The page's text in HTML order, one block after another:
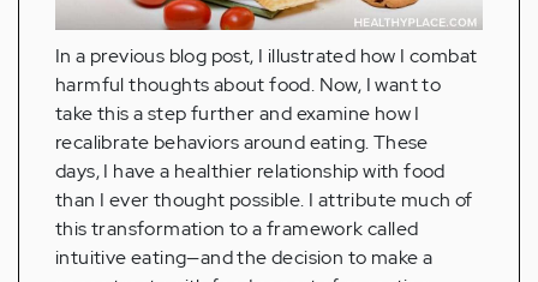
In a previous blog post, I illustrated how I combat
harmful thoughts about food. Now, I want to
take this a step further and examine how I
recalibrate behaviors around eating. These
days, I have a healthier relationship with food
than I ever thought possible. I attribute much of
this transformation to a framework called
intuitive eating—and the decision to make a